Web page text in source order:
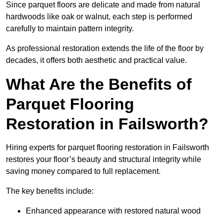
Since parquet floors are delicate and made from natural
hardwoods like oak or walnut, each step is performed
carefully to maintain pattern integrity.
As professional restoration extends the life of the floor by
decades, it offers both aesthetic and practical value.
What Are the Benefits of
Parquet Flooring
Restoration in Failsworth?
Hiring experts for parquet flooring restoration in Failsworth
restores your floor’s beauty and structural integrity while
saving money compared to full replacement.
The key benefits include:
Enhanced appearance with restored natural wood